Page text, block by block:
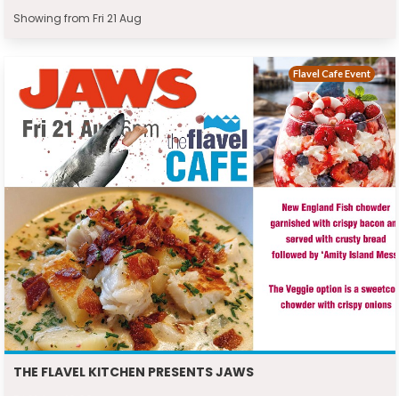
Showing from Fri 21 Aug
THE FLAVEL KITCHEN PRESENTS JAWS
Flavel Cafe Event